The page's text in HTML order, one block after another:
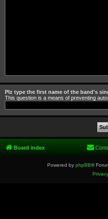
Plz type the first name of the band's
This question is a means of preventing
Board index
Powered by phpBB®
Privacy